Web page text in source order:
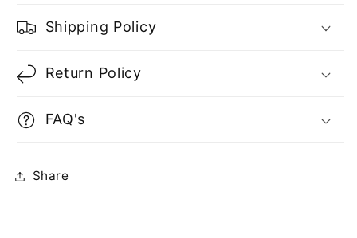
Shipping Policy
Return Policy
FAQ's
Share